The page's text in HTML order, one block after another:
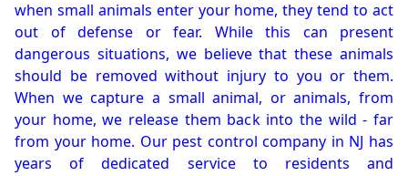
when small animals enter your home, they tend to act
out of defense or fear. While this can present
dangerous situations, we believe that these animals
should be removed without injury to you or them.
When we capture a small animal, or animals, from
your home, we release them back into the wild - far
from your home. Our pest control company in NJ has
years of dedicated service to residents and